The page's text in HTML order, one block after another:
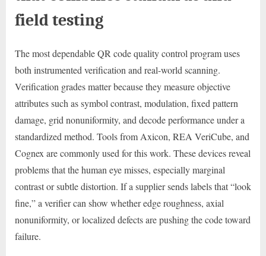
field testing
The most dependable QR code quality control program uses
both instrumented verification and real-world scanning.
Verification grades matter because they measure objective
attributes such as symbol contrast, modulation, fixed pattern
damage, grid nonuniformity, and decode performance under a
standardized method. Tools from Axicon, REA VeriCube, and
Cognex are commonly used for this work. These devices reveal
problems that the human eye misses, especially marginal
contrast or subtle distortion. If a supplier sends labels that “look
fine,” a verifier can show whether edge roughness, axial
nonuniformity, or localized defects are pushing the code toward
failure.